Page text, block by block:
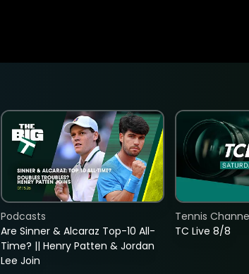
Are Sinner & Alcaraz Top-10 All-
Time? || Henry Patten & Jordan
Lee Join
Podcasts
TC Live 8/8
Tennis